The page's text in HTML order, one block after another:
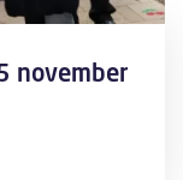
november